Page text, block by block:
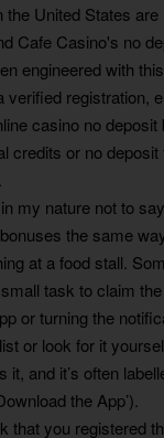
United States are
Cafe Casino's no
engineered with
verified registration,
casino no deposit
credits or no
in my nature not to
the same
at a food stall.
task to claim
or turning the
or look for it
and it’s often
the App’).
that you registered